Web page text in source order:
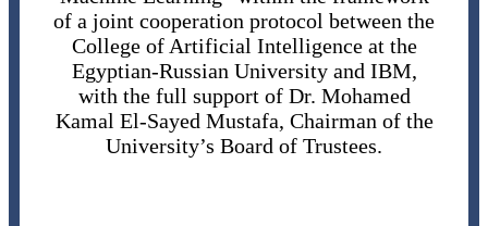
of a joint cooperation protocol between the
College of Artificial Intelligence at the
Egyptian-Russian University and IBM,
with the full support of Dr. Mohamed
Kamal El-Sayed Mustafa, Chairman of the
University’s Board of Trustees.